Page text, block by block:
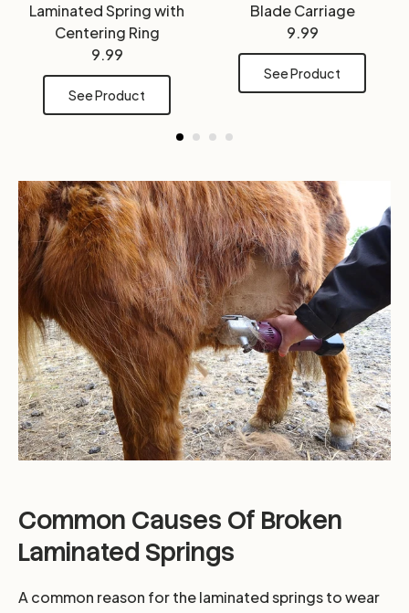
Laminated Spring with
Centering Ring
9.99
See Product
Blade Carriage
9.99
See Product
Common Causes Of Broken
Laminated Springs
A common reason for the laminated springs to wear